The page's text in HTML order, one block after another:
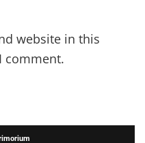
website in this
comment.